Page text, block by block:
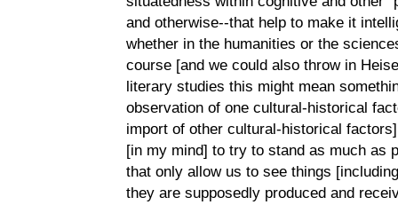
and otherwise--that help to make it
whether in the humanities or the
course [and we could also throw in
literary studies this might mean
observation of one cultural-historical
import of other cultural-historical
[in my mind] to try to stand as much as
that only allow us to see things
they are supposedly produced and